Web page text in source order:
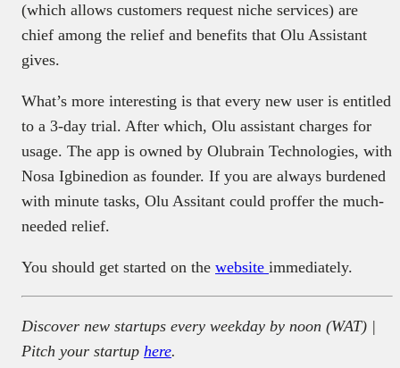
(which allows customers request niche services) are
chief among the relief and benefits that Olu Assistant
gives.
What’s more interesting is that every new user is entitled
to a 3-day trial. After which, Olu assistant charges for
usage. The app is owned by Olubrain Technologies, with
Nosa Igbinedion as founder. If you are always burdened
with minute tasks, Olu Assitant could proffer the much-
needed relief.
You should get started on the website immediately.
Discover new startups every weekday by noon (WAT) |
Pitch your startup here.